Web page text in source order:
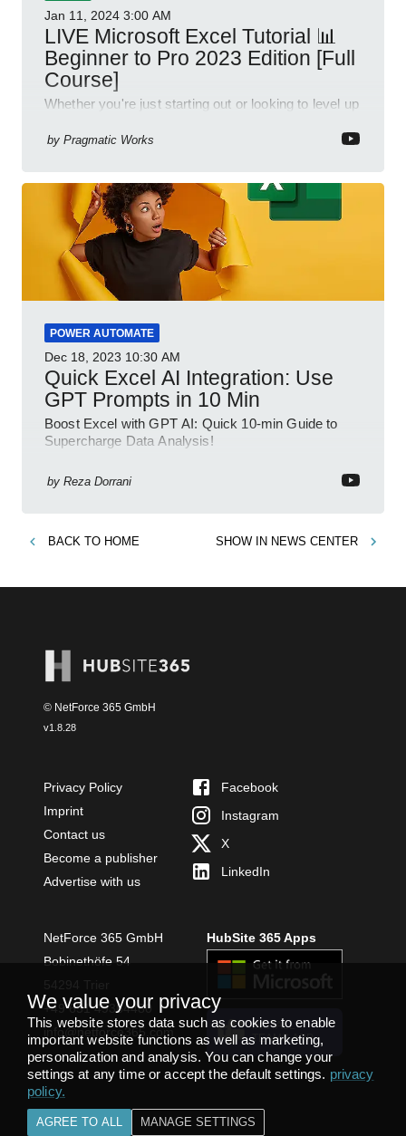
Jan 11, 2024 3:00 AM
LIVE Microsoft Excel Tutorial 📊
Beginner to Pro 2023 Edition [Full
Course]
Whether you're just starting out or looking to level up
be your guide to Microsoft Excel.
by Pragmatic Works
POWER AUTOMATE
Dec 18, 2023 10:30 AM
Quick Excel AI Integration: Use
GPT Prompts in 10 Min
Boost Excel with GPT AI: Quick 10-min Guide to
Supercharge Data Analysis!
by Reza Dorrani
BACK TO HOME SHOW IN NEWS CENTER
© NetForce 365 GmbH
v1.8.28
Privacy Policy
Imprint
Contact us
Become a publisher
Advertise with us
Facebook
Instagram
X
LinkedIn
NetForce 365 GmbH
Bobinethöfe 54
+49 651 49364480
info@netforce365.com
HubSite 365 Apps
INSTALL
TEAMS APP
We value your privacy
This website stores data such as cookies to enable
important website functions as well as marketing,
personalization and analysis. You can change your
settings at any time or accept the default settings. privacy
policy.
AGREE TO ALL MANAGE SETTINGS